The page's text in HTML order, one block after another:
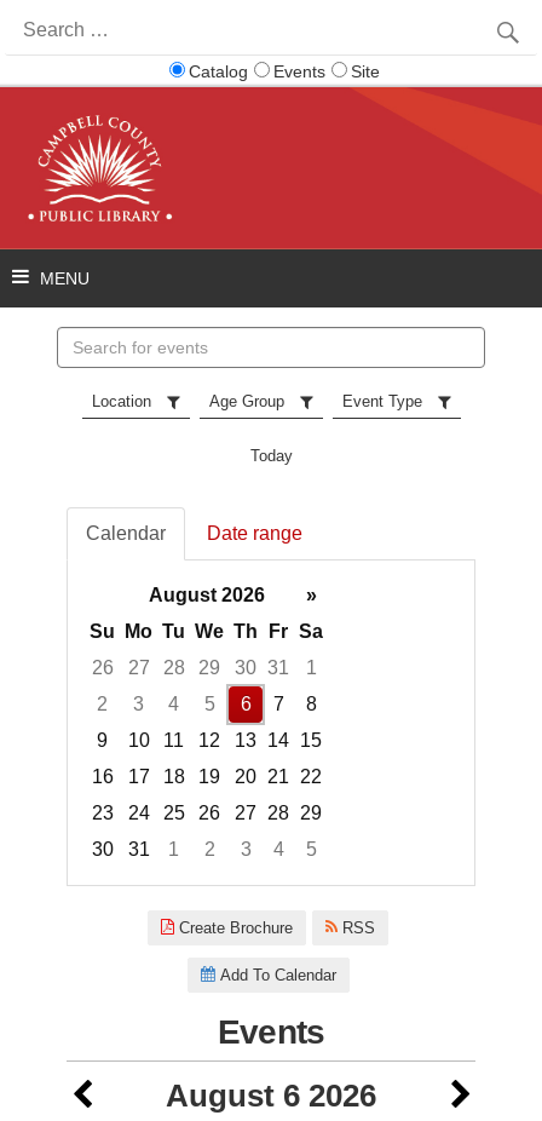
for:
Catalog Events Site
events
Location Age Group Event Type
Today
Calendar Date range
August 2026
»
Su
Mo Tu We Th Fr Sa
26
27 28 29 30 31
1
2
3 4 5 6 7
8
9
10 11 12 13 14 15
16
17 18 19 20 21
22
23
24 25 26 27 28 29
30
31 1 2 3 4
5
Create Brochure RSS
Add To Calendar
Events
August 6 2026